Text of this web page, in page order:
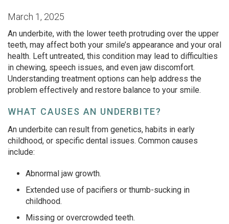
March 1, 2025
An underbite, with the lower teeth protruding over the upper
teeth, may affect both your smile’s appearance and your oral
health. Left untreated, this condition may lead to difficulties
in chewing, speech issues, and even jaw discomfort.
Understanding treatment options can help address the
problem effectively and restore balance to your smile.
WHAT CAUSES AN UNDERBITE?
An underbite can result from genetics, habits in early
childhood, or specific dental issues. Common causes
include:
Abnormal jaw growth.
Extended use of pacifiers or thumb-sucking in
childhood.
Missing or overcrowded teeth.